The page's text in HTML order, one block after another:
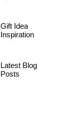
Gift Idea
Inspiration
Latest Blog
Posts